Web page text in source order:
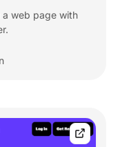
a web page with